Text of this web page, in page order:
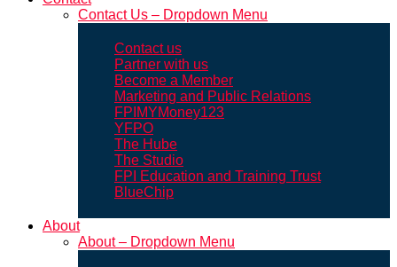
Contact Us – Dropdown Menu
Contact us
Partner with us
Become a Member
Marketing and Public Relations
FPIMYMoney123
YFPO
The Hube
The Studio
FPI Education and Training Trust
BlueChip
About
About – Dropdown Menu